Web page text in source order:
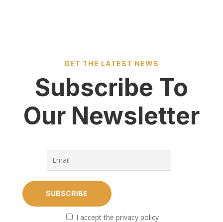
GET THE LATEST NEWS
Subscribe To
Our Newsletter
I accept the privacy policy